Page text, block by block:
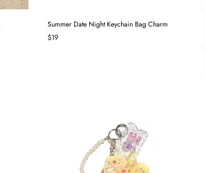
Summer Date Night Keychain Bag Charm
$19